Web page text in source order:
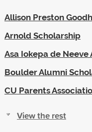
Allison Preston
Arnold Scholarship
Asa Iokepa de
Boulder Alumni
CU Parents
View the rest